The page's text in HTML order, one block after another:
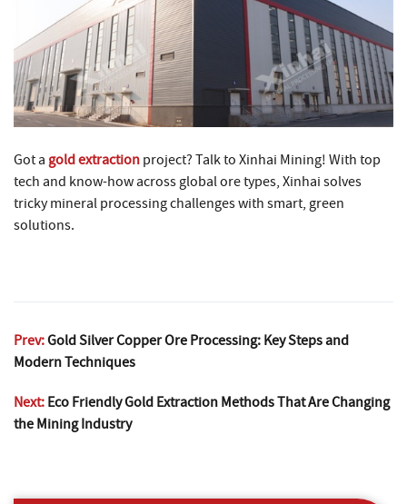
Got a gold extraction project? Talk to Xinhai Mining! With top
tech and know-how across global ore types, Xinhai solves
tricky mineral processing challenges with smart, green
solutions.
Prev:Gold Silver Copper Ore Processing: Key Steps and
Modern Techniques
Next: Eco Friendly Gold Extraction Methods That Are Changing
the Mining Industry